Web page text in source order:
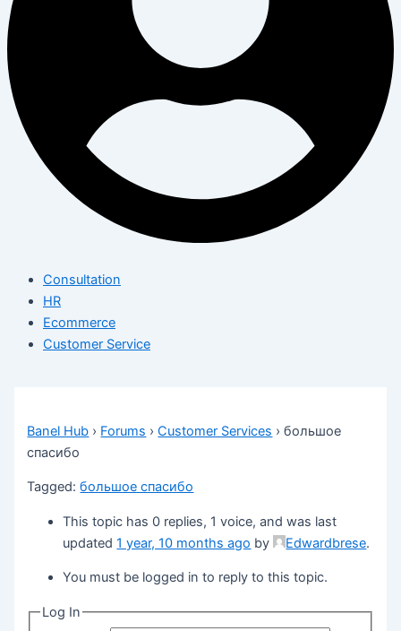
Consultation
HR
Ecommerce
Customer Service
Banel Hub › Forums › Customer Services › большое
спасибо
Tagged:большое спасибо
This topic has 0 replies, 1 voice, and was last
updated1 year, 10 months ago by Edwardbrese.
You must be logged in to reply to this topic.
Log In